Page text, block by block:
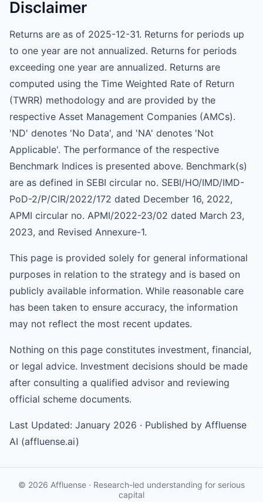
Disclaimer
Returns are as of 2025-12-31. Returns for periods up
to one year are not annualized. Returns for periods
exceeding one year are annualized. Returns are
computed using the Time Weighted Rate of Return
(TWRR) methodology and are provided by the
respective Asset Management Companies (AMCs).
'ND' denotes 'No Data', and 'NA' denotes 'Not
Applicable'. The performance of the respective
Benchmark Indices is presented above. Benchmark(s)
are as defined in SEBI circular no. SEBI/HO/IMD/IMD-
PoD-2/P/CIR/2022/172 dated December 16, 2022,
APMI circular no. APMI/2022-23/02 dated March 23,
2023, and Revised Annexure-1.
This page is provided solely for general informational
purposes in relation to the strategy and is based on
publicly available information. While reasonable care
has been taken to ensure accuracy, the information
may not reflect the most recent updates.
Nothing on this page constitutes investment, financial,
or legal advice. Investment decisions should be made
after consulting a qualified advisor and reviewing
official scheme documents.
Last Updated: January 2026 · Published by Affluense
AI (affluense.ai)
© 2026 Affluense · Research-led understanding for serious
capital